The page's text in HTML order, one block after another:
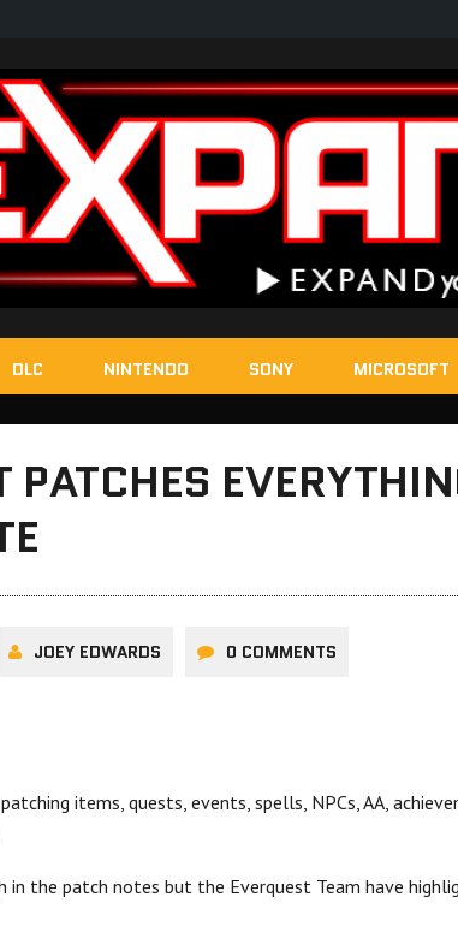
DLC NINTENDO SONY MICROSOFT
PATCHES
JOEY EDWARDS 0 COMMENTS
items, quests, events, spells, NPCs, AA,
in the patch notes but the Everquest Team have